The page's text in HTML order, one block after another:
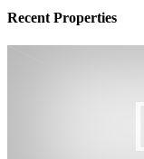
Recent Properties